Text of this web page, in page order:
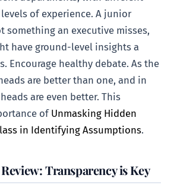
of experience. A junior
something an executive misses,
have ground-level insights a
Encourage healthy debate. As the
are better than one, and in
are even better. This
of Unmasking Hidden
in Identifying Assumptions.
Transparency is Key